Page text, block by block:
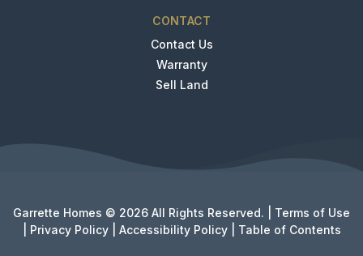
CONTACT
Contact Us
Warranty
Sell Land
Garrette Homes © 2026 All Rights Reserved. | Terms of Use
Privacy Policy| Accessibility Policy| Table of Contents